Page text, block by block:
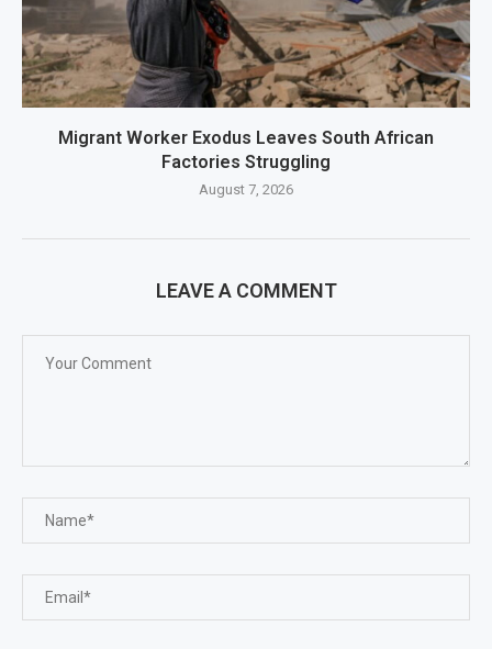
Migrant Worker Exodus Leaves South African
Factories Struggling
August 7, 2026
LEAVE A COMMENT